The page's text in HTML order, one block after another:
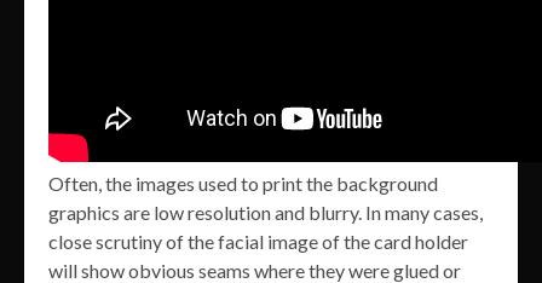
Often, the images used to print the background
graphics are low resolution and blurry. In many cases,
close scrutiny of the facial image of the card holder
will show obvious seams where they were glued or